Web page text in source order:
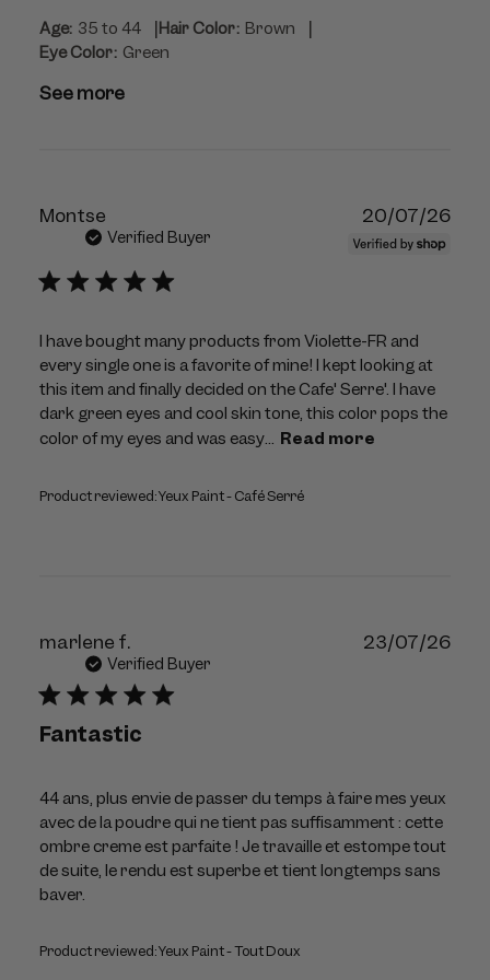
Age: 35 to 44 |Hair Color: Brown |
Eye Color: Green
See more
Montse
Verified Buyer
I have bought many products from Violette-FR and
every single one is a favorite of mine! I kept looking at
this item and finally decided on the Cafe' Serre'. I have
dark green eyes and cool skin tone, this color pops the
color of my eyes and was easy... Read more
Product reviewed:Yeux Paint - Café Serré
20/07/26
marlene f.
Verified Buyer
Fantastic
44 ans, plus envie de passer du temps à faire mes yeux
avec de la poudre qui ne tient pas suffisamment : cette
ombre creme est parfaite ! Je travaille et estompe tout
de suite, le rendu est superbe et tient longtemps sans
baver.
Product reviewed:Yeux Paint - Tout Doux
23/07/26